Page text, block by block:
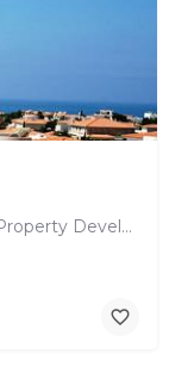
Costas Gavrielides and Sons: A Leading Property Development Company based in Pafos, Cyprus In the vibrant…